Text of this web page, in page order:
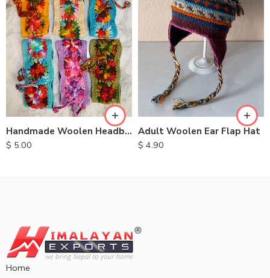
Handmade Woolen Headbands
$ 5.00
Adult Woolen Ear Flap Hat
$ 4.90
Home